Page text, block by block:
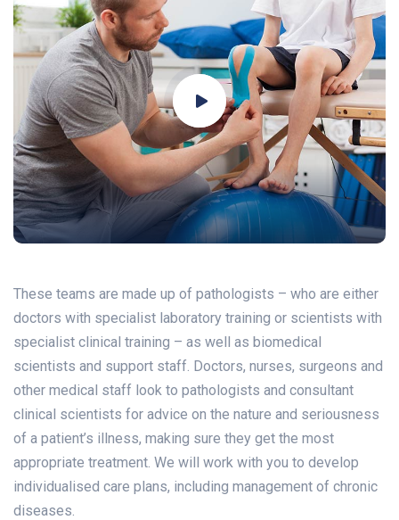
These teams are made up of pathologists – who are either
doctors with specialist laboratory training or scientists with
specialist clinical training – as well as biomedical
scientists and support staff. Doctors, nurses, surgeons and
other medical staff look to pathologists and consultant
clinical scientists for advice on the nature and seriousness
of a patient’s illness, making sure they get the most
appropriate treatment. We will work with you to develop
individualised care plans, including management of chronic
diseases.